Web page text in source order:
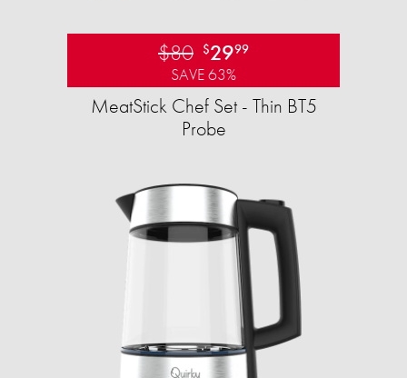
$80 $2999
SAVE 63%
MeatStick Chef Set - Thin BT5
Probe